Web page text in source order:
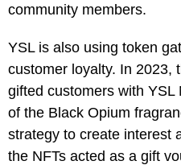
community members.
YSL is also using token
customer loyalty. In 2023,
gifted customers with YSL
of the Black Opium
strategy to create interest
the NFTs acted as a gift